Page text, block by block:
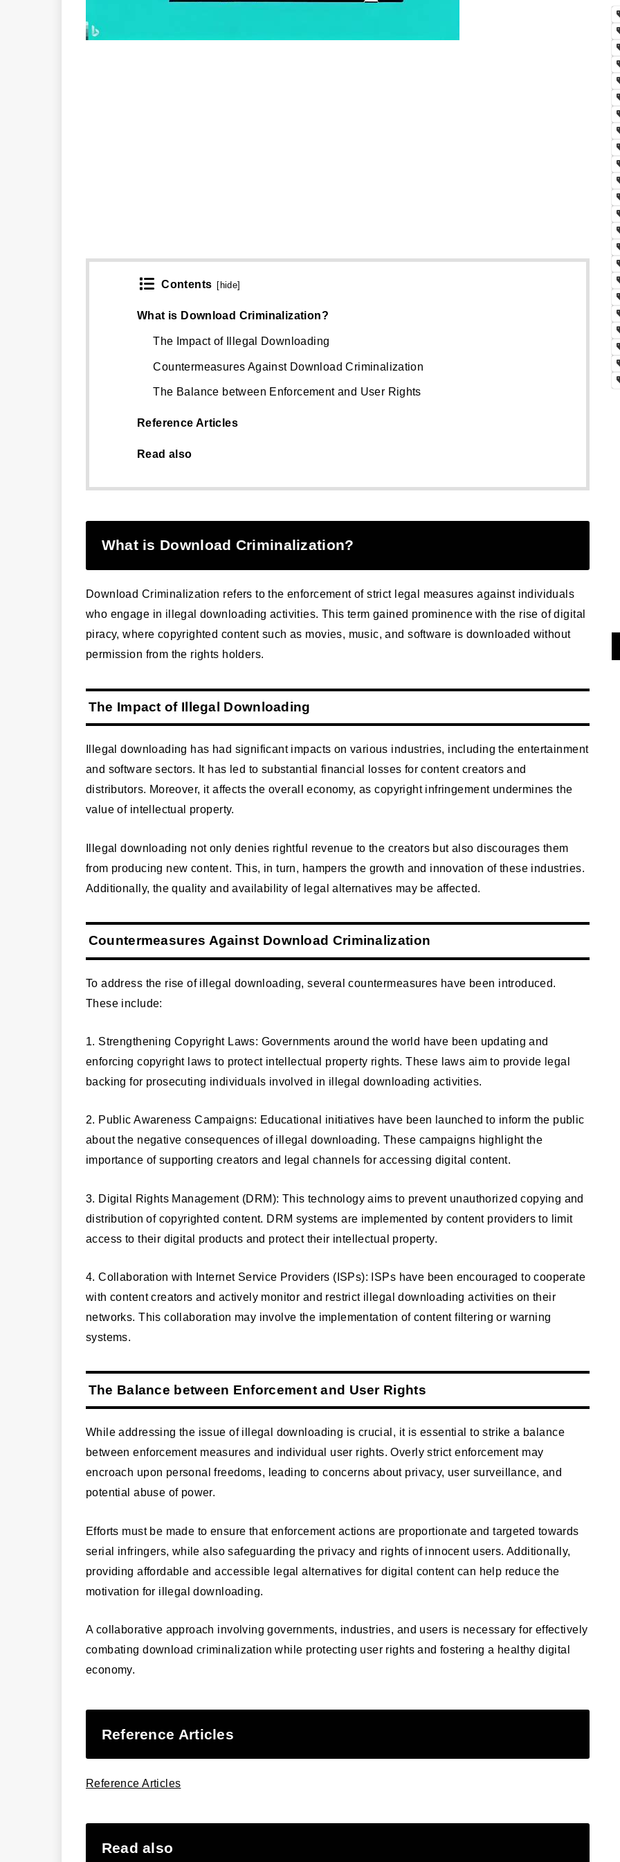
Contents hide
What is Download Criminalization?
The Impact of Illegal Downloading
Countermeasures Against Download Criminalization
The Balance between Enforcement and User Rights
Reference Articles
Read also
What is Download Criminalization?
Download Criminalization refers to the enforcement of strict legal measures against individuals
who engage in illegal downloading activities. This term gained prominence with the rise of digital
piracy, where copyrighted content such as movies, music, and software is downloaded without
permission from the rights holders.
The Impact of Illegal Downloading
Illegal downloading has had significant impacts on various industries, including the entertainment
and software sectors. It has led to substantial financial losses for content creators and
distributors. Moreover, it affects the overall economy, as copyright infringement undermines the
value of intellectual property.
Illegal downloading not only denies rightful revenue to the creators but also discourages them
from producing new content. This, in turn, hampers the growth and innovation of these industries.
Additionally, the quality and availability of legal alternatives may be affected.
Countermeasures Against Download Criminalization
To address the rise of illegal downloading, several countermeasures have been introduced.
These include:
1. Strengthening Copyright Laws: Governments around the world have been updating and
enforcing copyright laws to protect intellectual property rights. These laws aim to provide legal
backing for prosecuting individuals involved in illegal downloading activities.
2. Public Awareness Campaigns: Educational initiatives have been launched to inform the public
about the negative consequences of illegal downloading. These campaigns highlight the
importance of supporting creators and legal channels for accessing digital content.
3. Digital Rights Management (DRM): This technology aims to prevent unauthorized copying and
distribution of copyrighted content. DRM systems are implemented by content providers to limit
access to their digital products and protect their intellectual property.
4. Collaboration with Internet Service Providers (ISPs): ISPs have been encouraged to cooperate
with content creators and actively monitor and restrict illegal downloading activities on their
networks. This collaboration may involve the implementation of content filtering or warning
systems.
The Balance between Enforcement and User Rights
While addressing the issue of illegal downloading is crucial, it is essential to strike a balance
between enforcement measures and individual user rights. Overly strict enforcement may
encroach upon personal freedoms, leading to concerns about privacy, user surveillance, and
potential abuse of power.
Efforts must be made to ensure that enforcement actions are proportionate and targeted towards
serial infringers, while also safeguarding the privacy and rights of innocent users. Additionally,
providing affordable and accessible legal alternatives for digital content can help reduce the
motivation for illegal downloading.
A collaborative approach involving governments, industries, and users is necessary for effectively
combating download criminalization while protecting user rights and fostering a healthy digital
economy.
Reference Articles
Reference Articles
Read also